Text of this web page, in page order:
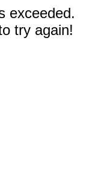
exceeded.
try again!